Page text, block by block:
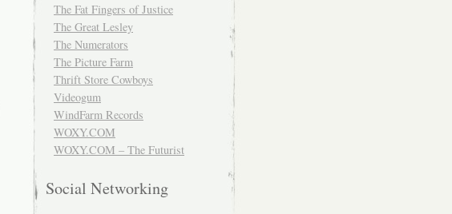
The Fat Fingers of Justice
The Great Lesley
The Numerators
The Picture Farm
Thrift Store Cowboys
Videogum
WindFarm Records
WOXY.COM
WOXY.COM – The Futurist
Social Networking